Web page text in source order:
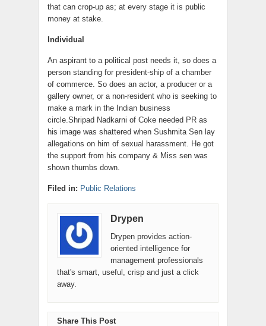
that can crop-up as; at every stage it is public
money at stake.
Individual
An aspirant to a political post needs it, so does a
person standing for president-ship of a chamber
of commerce. So does an actor, a producer or a
gallery owner, or a non-resident who is seeking to
make a mark in the Indian business
circle.Shripad Nadkarni of Coke needed PR as
his image was shattered when Sushmita Sen lay
allegations on him of sexual harassment. He got
the support from his company & Miss sen was
shown thumbs down.
Filed in: Public Relations
Drypen
Drypen provides action-
oriented intelligence for
management professionals
that's smart, useful, crisp and just a click
away.
Share This Post